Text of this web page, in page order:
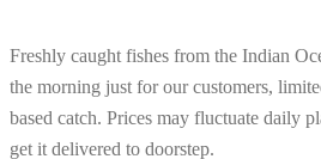
the
product
Freshly caught fishes from the Indian
the morning just for our customers,
based catch. Prices may fluctuate daily
get it delivered to doorstep.